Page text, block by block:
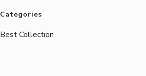
Categories
Best Collection